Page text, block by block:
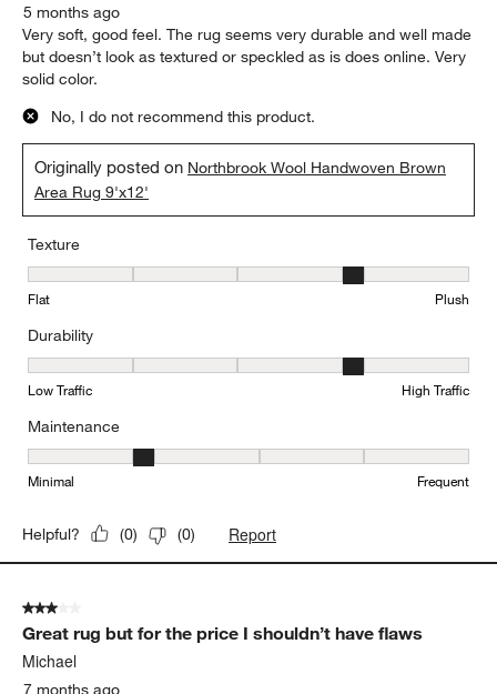
5 months ago
Very soft, good feel. The rug seems very durable and well made
but doesn’t look as textured or speckled as is does online. Very
solid color.
No, I do not recommend this product.
Originally posted on Northbrook Wool Handwoven Brown
Area Rug 9'x12'
Texture
Texture, 4 out of 5, where 1 equals to Flat and 5 equals to Plush
Flat Plush
Durability
Durability, 4 out of 5, where 1 equals to Low Traffic and 5 equals
Low Traffic High Traffic
Maintenance
Maintenance, 2 out of 5, where 1 equals to Minimal and 5 equals
Minimal Frequent
Helpful? (0) (0) Report
3 out of 5 stars.
Great rug but for the price I shouldn’t have flaws
Michael
7 months ago